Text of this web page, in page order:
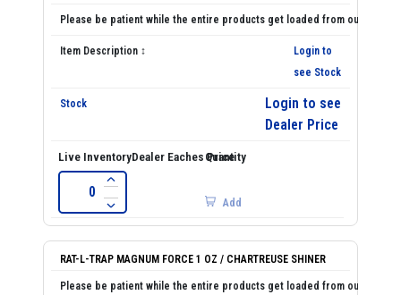
Login to
see Stock
Login to see
Dealer Price
Add
RAT-L-TRAP MAGNUM FORCE 1 OZ / CHARTREUSE SHINER